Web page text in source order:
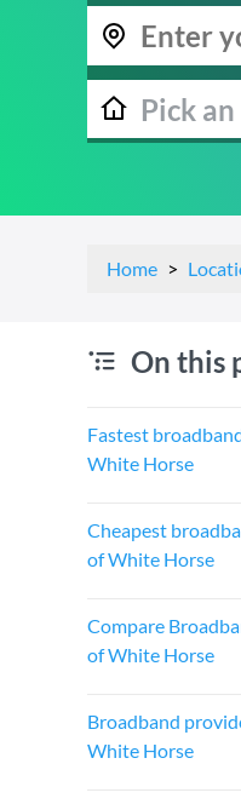
Home
On this
Fastest
White Horse
Cheapest
of White Horse
Compare
of White Horse
Broadband
White Horse